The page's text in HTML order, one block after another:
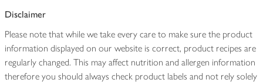
Disclaimer
Please note that while we take every care to make sure the product
information displayed on our website is correct, product recipes are
regularly changed. This may affect nutrition and allergen information
therefore you should always check product labels and not rely solely